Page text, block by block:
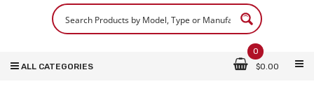
0
$0.00
ALL CATEGORIES